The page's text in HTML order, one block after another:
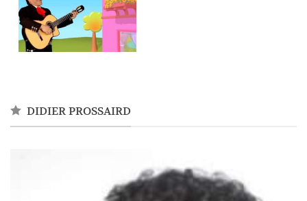
DIDIER PROSSAIRD